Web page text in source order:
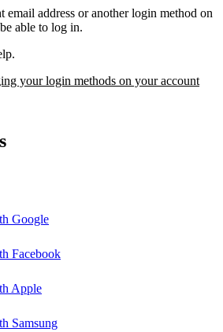
address or another login method on
able to log in.
your login methods on your account
Google
Facebook
Apple
Samsung